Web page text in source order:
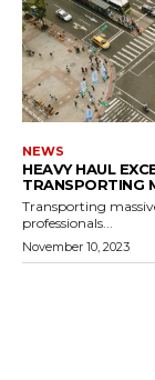
NEWS
HEAVY HAUL
TRANSPORTING
Transporting
professionals...
November 10, 2023